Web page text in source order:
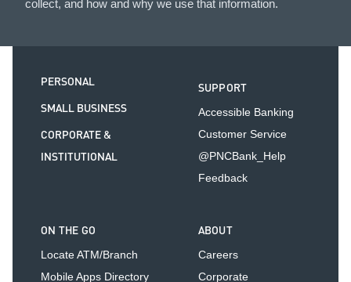
collect, and how and why we use that information.
PERSONAL
SMALL BUSINESS
CORPORATE &
INSTITUTIONAL
SUPPORT
Accessible Banking
Customer Service
@PNCBank_Help
Feedback
ON THE GO
Locate ATM/Branch
Mobile Apps Directory
ABOUT
Careers
Corporate